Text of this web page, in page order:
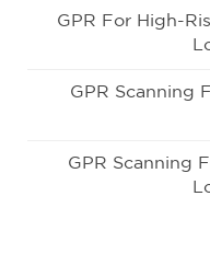
GPR For High-
GPR Scanning
GPR Scanning